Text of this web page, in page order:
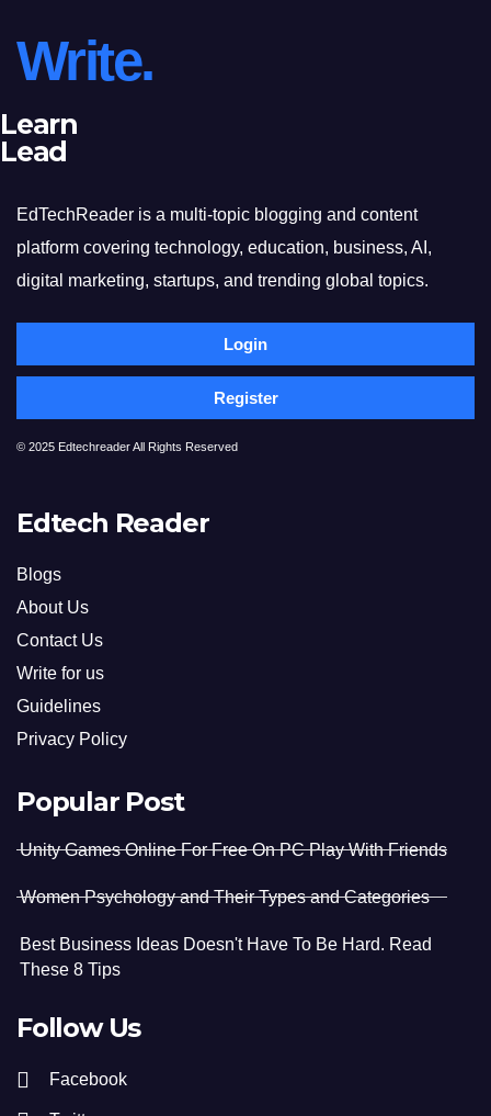
Write.
Learn
Lead
EdTechReader is a multi-topic blogging and content
platform covering technology, education, business, AI,
digital marketing, startups, and trending global topics.
Login
Register
© 2025 Edtechreader All Rights Reserved
Edtech Reader
Blogs
About Us
Contact Us
Write for us
Guidelines
Privacy Policy
Popular Post
Unity Games Online For Free On PC Play With Friends
Women Psychology and Their Types and Categories
Best Business Ideas Doesn't Have To Be Hard. Read
These 8 Tips
Follow Us
Facebook